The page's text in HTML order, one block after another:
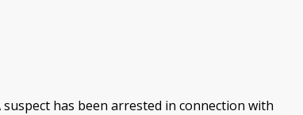
suspect has been arrested in connection with